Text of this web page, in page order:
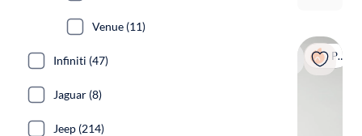
Popular
Venue (11)
Infiniti (47)
Jaguar (8)
Jeep (214)